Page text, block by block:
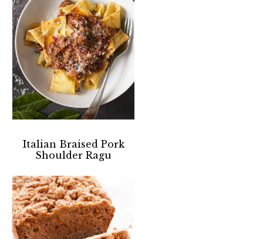
Italian Braised Pork
Shoulder Ragu